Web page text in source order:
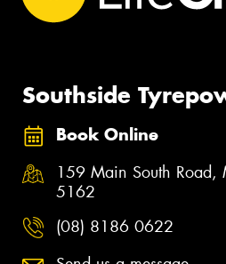
Southside
Book Online
159 Main South Road,
5162
(08) 8186 0622